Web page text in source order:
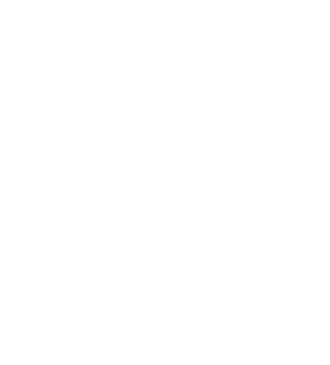
drew political scrutiny and